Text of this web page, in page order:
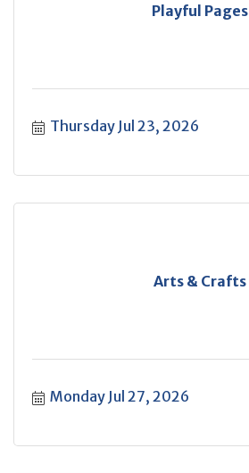
Playful Pages
Thursday Jul 23, 2026
Arts & Crafts
Monday Jul 27, 2026